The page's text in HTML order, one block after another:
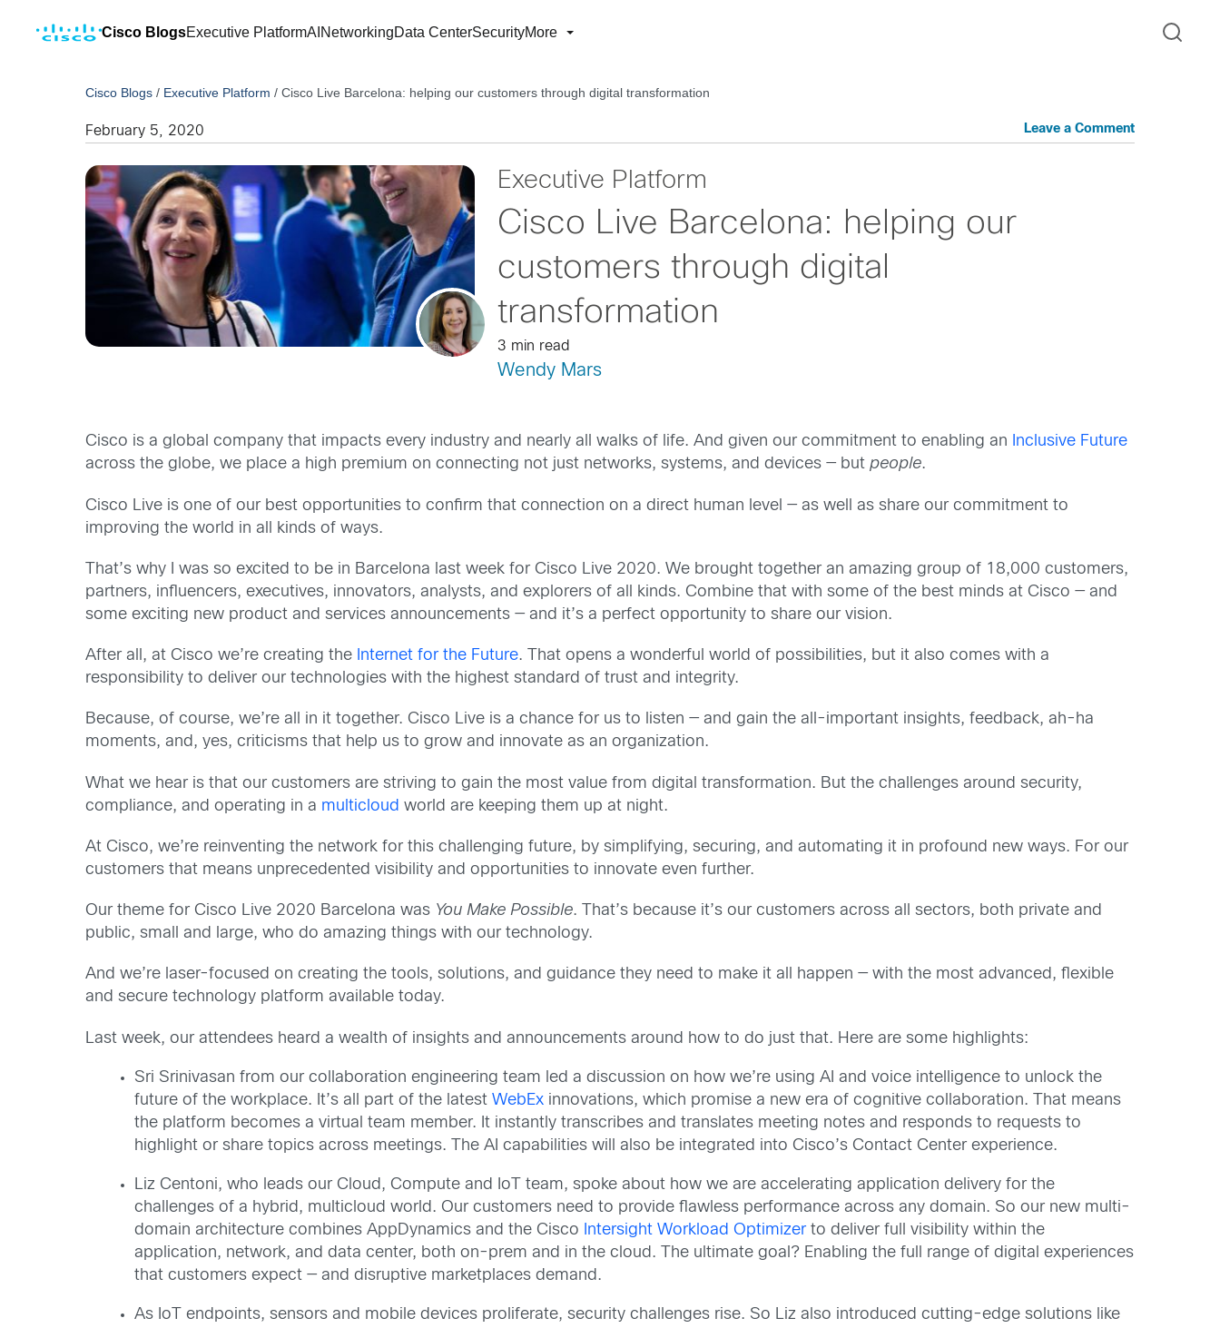
Cisco BlogsExecutive PlatformAI NetworkingData CenterSecurityMore
Cisco Blogs / Executive Platform /Cisco Live Barcelona: helping our customers through digital transformation
February 5, 2020 Leave a Comment
Executive Platform
Cisco Live Barcelona: helping our
customers through digital
transformation
3 min read
Wendy Mars
Cisco is a global company that impacts every industry and nearly all walks of life. And given our commitment to enabling an
Inclusive Future
across the globe, we place a high premium on connecting not just networks, systems, and devices — butpeople.
Cisco Live is one of our best opportunities to confirm that connection on a direct human level — as well as share our commitment to
improving the world in all kinds of ways.
That’s why I was so excited to be in Barcelona last week for Cisco Live 2020. We brought together an amazing group of 18,000 customers,
partners, influencers, executives, innovators, analysts, and explorers of all kinds. Combine that with some of the best minds at Cisco — and
some exciting new product and services announcements — and it’s a perfect opportunity to share our vision.
After all, at Cisco we’re creating the Internet for the Future. That opens a wonderful world of possibilities, but it also comes with a
responsibility to deliver our technologies with the highest standard of trust and integrity.
Because, of course, we’re all in it together. Cisco Live is a chance for us to listen — and gain the all-important insights, feedback, ah-ha
moments, and, yes, criticisms that help us to grow and innovate as an organization.
What we hear is that our customers are striving to gain the most value from digital transformation. But the challenges around security,
compliance, and operating in a multicloud world are keeping them up at night.
At Cisco, we’re reinventing the network for this challenging future, by simplifying, securing, and automating it in profound new ways. For our
customers that means unprecedented visibility and opportunities to innovate even further.
Our theme for Cisco Live 2020 Barcelona was You Make Possible. That’s because it’s our customers across all sectors, both private and
public, small and large, who do amazing things with our technology.
And we’re laser-focused on creating the tools, solutions, and guidance they need to make it all happen — with the most advanced, flexible
and secure technology platform available today.
Last week, our attendees heard a wealth of insights and announcements around how to do just that. Here are some highlights:
Sri Srinivasan from our collaboration engineering team led a discussion on how we’re using AI and voice intelligence to unlock the
future of the workplace. It’s all part of the latestWebEx innovations, which promise a new era of cognitive collaboration. That means
the platform becomes a virtual team member. It instantly transcribes and translates meeting notes and responds to requests to
highlight or share topics across meetings. The AI capabilities will also be integrated into Cisco’s Contact Center experience.
Liz Centoni, who leads our Cloud, Compute and IoT team, spoke about how we are accelerating application delivery for the
challenges of a hybrid, multicloud world. Our customers need to provide flawless performance across any domain. So our new multi-
domain architecture combines AppDynamics and the Cisco
Intersight Workload Optimizerto deliver full visibility within the
application, network, and data center, both on-prem and in the cloud. The ultimate goal? Enabling the full range of digital experiences
that customers expect — and disruptive marketplaces demand.
As IoT endpoints, sensors and mobile devices proliferate, security challenges rise. So Liz also introduced cutting-edge solutions like